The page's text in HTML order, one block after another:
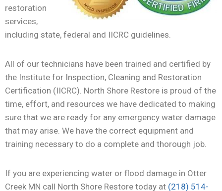
restoration
services,
including state, federal and IICRC guidelines.
All of our technicians have been trained and certified by
the Institute for Inspection, Cleaning and Restoration
Certification (IICRC). North Shore Restore is proud of the
time, effort, and resources we have dedicated to making
sure that we are ready for any emergency water damage
that may arise. We have the correct equipment and
training necessary to do a complete and thorough job.
If you are experiencing water or flood damage in Otter
Creek MN call North Shore Restore today at (218) 514-